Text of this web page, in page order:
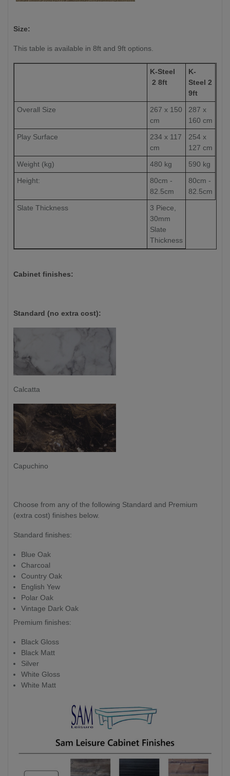
Size:
This table is available in 8ft and 9ft options.
K-Steel
2 8ft
K-
Steel 2
9ft
Overall Size
267 x 150
cm
287 x
160 cm
Play Surface
234 x 117
cm
254 x
127 cm
Weight (kg)
480 kg
590 kg
Height:
80cm -
82.5cm
80cm -
82.5cm
Slate Thickness
3 Piece,
30mm
Slate
Thickness
Cabinet finishes:
Standard (no extra cost):
Calcatta
Capuchino
Choose from any of the following Standard and Premium
(extra cost) finishes below.
Standard finishes:
Blue Oak
Charcoal
Country Oak
English Yew
Polar Oak
Vintage Dark Oak
Premium finishes:
Black Gloss
Black Matt
Silver
White Gloss
White Matt